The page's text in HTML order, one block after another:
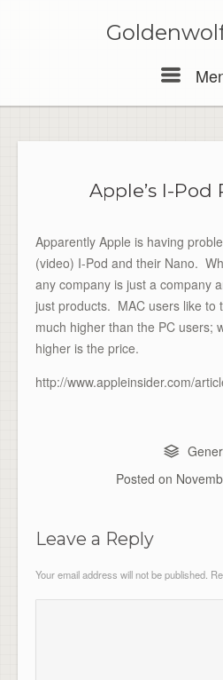
Apple’s I-Pod
Apparently Apple is having
(video) I-Pod and their Nano.
any company is just a company
just products. MAC users like to
much higher than the PC users;
higher is the price.
http://www.appleinsider.com/
Posted on
Leave a Reply
Your email address will not be published.